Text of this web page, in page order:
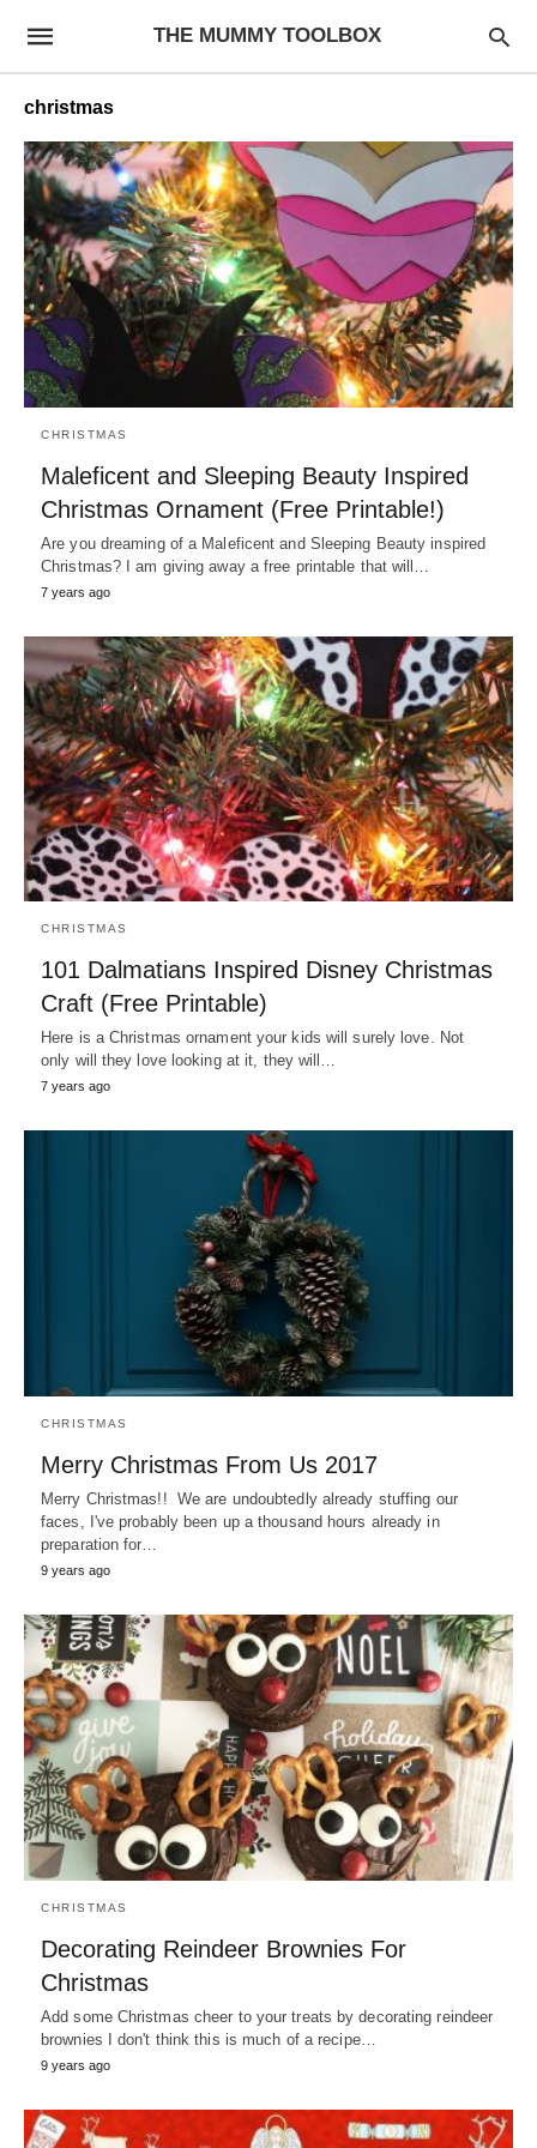
THE MUMMY TOOLBOX
christmas
CHRISTMAS
Maleficent and Sleeping Beauty Inspired
Christmas Ornament (Free Printable!)
Are you dreaming of a Maleficent and Sleeping Beauty inspired
Christmas? I am giving away a free printable that will…
7 years ago
CHRISTMAS
101 Dalmatians Inspired Disney Christmas
Craft (Free Printable)
Here is a Christmas ornament your kids will surely love. Not
only will they love looking at it, they will…
7 years ago
CHRISTMAS
Merry Christmas From Us 2017
Merry Christmas!! We are undoubtedly already stuffing our
faces, I've probably been up a thousand hours already in
preparation for…
9 years ago
CHRISTMAS
Decorating Reindeer Brownies For
Christmas
Add some Christmas cheer to your treats by decorating reindeer
brownies I don't think this is much of a recipe…
9 years ago